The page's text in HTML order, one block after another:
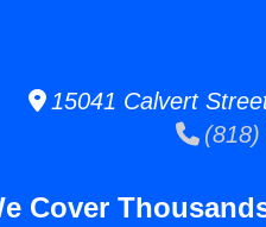
15041 Calvert
(818)
Cover